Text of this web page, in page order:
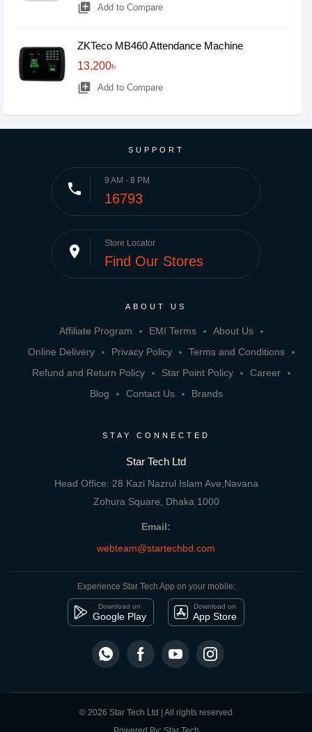
library_add Add to Compare
ZKTeco MB460 Attendance Machine
13,200৳
library_add Add to Compare
SUPPORT
phone 9 AM - 8 PM
16793
place Store Locator
Find Our Stores
ABOUT US
Affiliate Program EMI Terms
About Us
Online Delivery
Privacy Policy
Terms and Conditions
Refund and Return Policy
Star Point Policy
Career
Blog
Contact Us Brands
STAY CONNECTED
Star Tech Ltd
Head Office: 28 Kazi Nazrul Islam Ave,Navana
Zohura Square, Dhaka 1000
Email:
webteam@startechbd.com
Experience Star Tech App on your mobile:
Download on
Google Play
Download on
App Store
© 2026 Star Tech Ltd | All rights reserved